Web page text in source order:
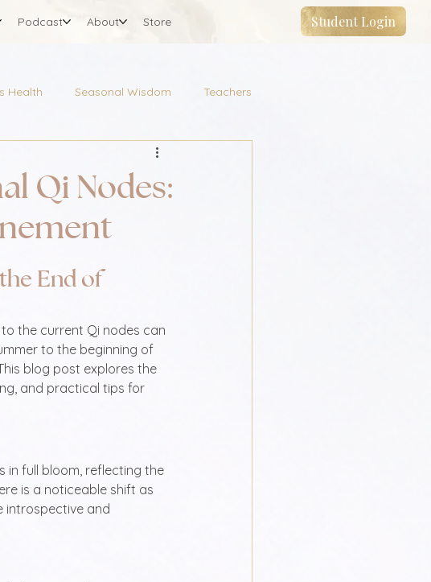
Podcast About Store Student Login
Health Seasonal Wisdom Teachers
Qi Nodes:
End of
the current Qi nodes can
to the beginning of
blog post explores the
and practical tips for
in full bloom, reflecting the
is a noticeable shift as
introspective and